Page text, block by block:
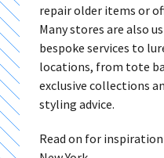
repair older items or
Many stores are also
bespoke services to
locations, from tote
exclusive collections
styling advice.
Read on for